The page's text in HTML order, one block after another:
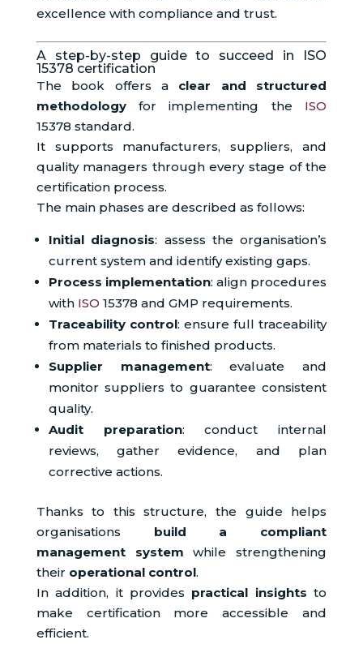
excellence with compliance and trust.
A step-by-step guide to succeed in ISO
15378 certification
The book offers a clear and structured
methodologyfor implementing the ISO
15378 standard.
It supports manufacturers, suppliers, and
quality managers through every stage of the
certification process.
The main phases are described as follows:
Initial diagnosis: assess the organisation’s
current system and identify existing gaps.
Process implementation: align procedures
with ISO 15378 and GMP requirements.
Traceability control: ensure full traceability
from materials to finished products.
Supplier management: evaluate and
monitor suppliers to guarantee consistent
quality.
Audit preparation: conduct internal
reviews, gather evidence, and plan
corrective actions.
Thanks to this structure, the guide helps
organisations build a compliant
management system while strengthening
their operational control.
In addition, it provides practical insights to
make certification more accessible and
efficient.